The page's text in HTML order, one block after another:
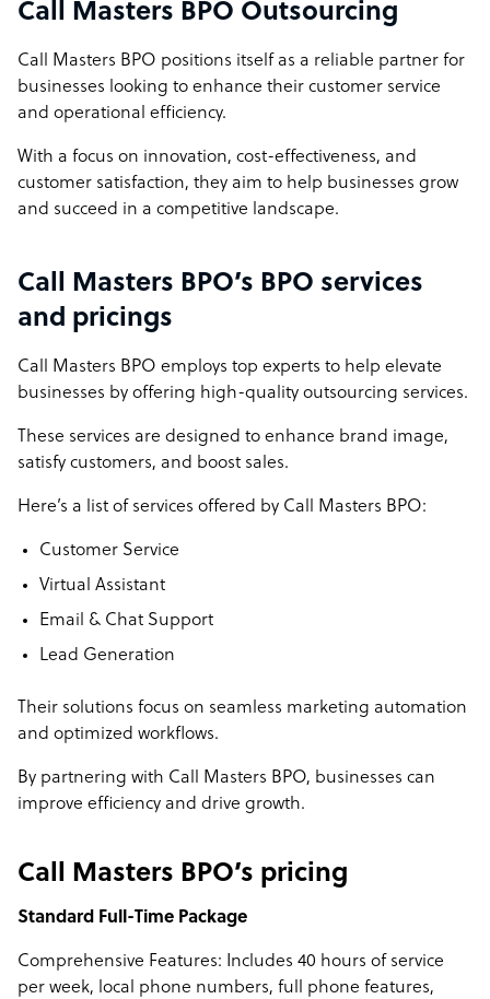
Call Masters BPO Outsourcing
Call Masters BPO positions itself as a reliable partner for
businesses looking to enhance their customer service
and operational efficiency.
With a focus on innovation, cost-effectiveness, and
customer satisfaction, they aim to help businesses grow
and succeed in a competitive landscape.
Call Masters BPO’s BPO services
and pricings
Call Masters BPO employs top experts to help elevate
businesses by offering high-quality outsourcing services.
These services are designed to enhance brand image,
satisfy customers, and boost sales.
Here’s a list of services offered by Call Masters BPO:
Customer Service
Virtual Assistant
Email & Chat Support
Lead Generation
Their solutions focus on seamless marketing automation
and optimized workflows.
By partnering with Call Masters BPO, businesses can
improve efficiency and drive growth.
Call Masters BPO’s pricing
Standard Full-Time Package
Comprehensive Features: Includes 40 hours of service
per week, local phone numbers, full phone features,